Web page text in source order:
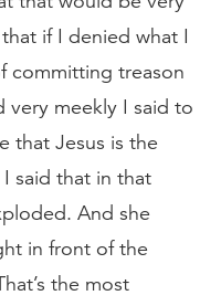
if I denied what I
committing treason
very meekly I said to
that Jesus is the
said that in that
And she
in front of the
the most